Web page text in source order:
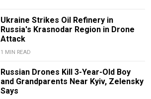
Ukraine Strikes Oil Refinery in
Russia's Krasnodar Region in Drone
Attack
1 MIN READ
Russian Drones Kill 3-Year-Old Boy
and Grandparents Near Kyiv, Zelensky
Says